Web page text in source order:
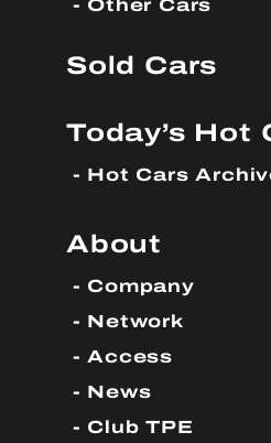
Sold Cars
Today’s Hot
Hot Cars
About
Company
Network
Access
News
Club TPE